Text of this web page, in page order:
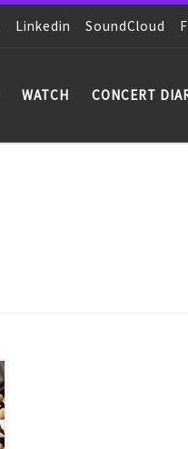
Linkedin SoundCloud
WATCH CONCERT